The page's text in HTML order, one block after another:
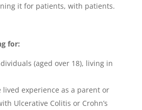
it for patients, with patients.
for:
(aged over 18), living in
lived experience as a parent or
Ulcerative Colitis or Crohn’s